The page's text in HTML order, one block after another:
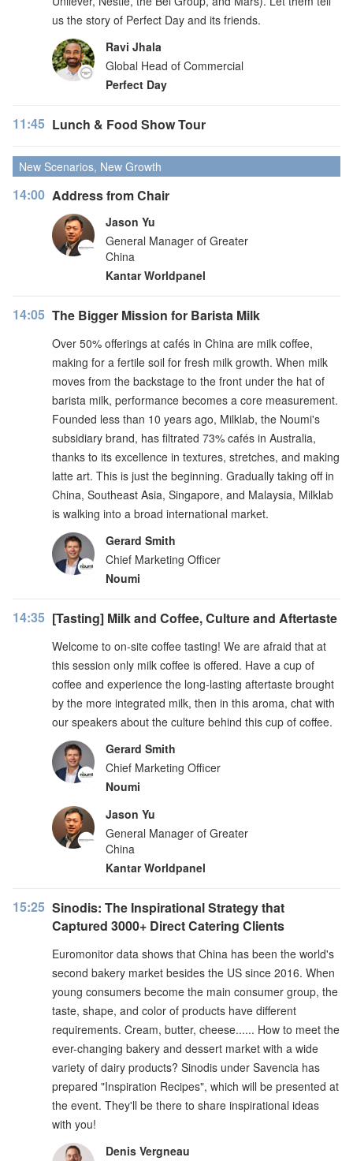
us the story of Perfect Day and its friends.
Ravi Jhala
Global Head of Commercial
Perfect Day
11:45 Lunch & Food Show Tour
New Scenarios, New Growth
14:00 Address from Chair
Jason Yu
General Manager of Greater
China
Kantar Worldpanel
14:05 The Bigger Mission for Barista Milk
Over 50% offerings at cafés in China are milk coffee,
making for a fertile soil for fresh milk growth. When milk
moves from the backstage to the front under the hat of
barista milk, performance becomes a core measurement.
Founded less than 10 years ago, Milklab, the Noumi's
subsidiary brand, has filtrated 73% cafés in Australia,
thanks to its excellence in textures, stretches, and making
latte art. This is just the beginning. Gradually taking off in
China, Southeast Asia, Singapore, and Malaysia, Milklab
is walking into a broad international market.
Gerard Smith
Chief Marketing Officer
Noumi
14:35 [Tasting] Milk and Coffee, Culture and Aftertaste
Welcome to on-site coffee tasting! We are afraid that at
this session only milk coffee is offered. Have a cup of
coffee and experience the long-lasting aftertaste brought
by the more integrated milk, then in this aroma, chat with
our speakers about the culture behind this cup of coffee.
Gerard Smith
Chief Marketing Officer
Noumi
Jason Yu
General Manager of Greater
China
Kantar Worldpanel
15:25 Sinodis: The Inspirational Strategy that
Captured 3000+ Direct Catering Clients
Euromonitor data shows that China has been the world's
second bakery market besides the US since 2016. When
young consumers become the main consumer group, the
taste, shape, and color of products have different
requirements. Cream, butter, cheese...... How to meet the
ever-changing bakery and dessert market with a wide
variety of dairy products? Sinodis under Savencia has
prepared "Inspiration Recipes", which will be presented at
the event. They'll be there to share inspirational ideas
with you!
Denis Vergneau